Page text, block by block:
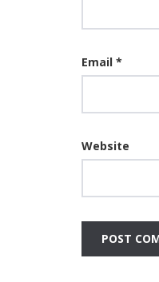
Email *
Website